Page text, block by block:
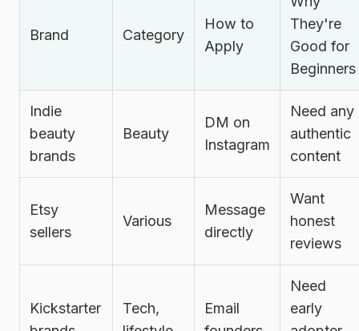
Brand Category
How to
Apply
They're
Good for
Beginners
Indie
beauty
brands
Beauty
DM on
Instagram
Need any
authentic
content
Etsy
sellers
Various
Message
directly
Want
honest
reviews
Kickstarter
Tech,
Email
Need
early